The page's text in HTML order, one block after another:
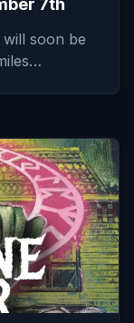
7th
soon be